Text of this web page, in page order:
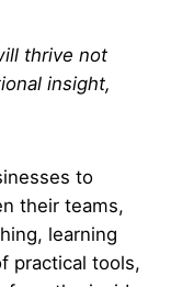
thrive not
insight,
to
their teams,
learning
practical tools,